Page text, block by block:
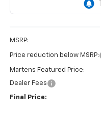
MSRP:
Price reduction below MSRP:
Martens Featured Price:
Dealer Fees
Final Price: